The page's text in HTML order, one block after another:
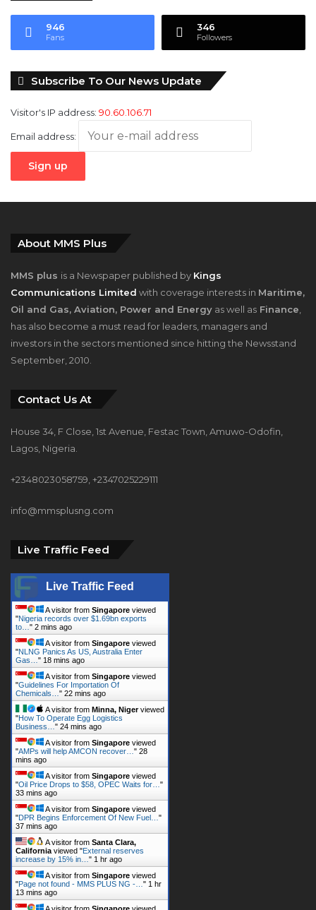
946
Fans
346
Followers
Subscribe To Our News Update
Visitor's IP address: 90.60.106.71
Email address:
About MMS Plus
MMS plus is a Newspaper published by Kings
Communications Limited with coverage interests in Maritime,
Oil and Gas, Aviation, Power and Energy as well as Finance
has also become a must read for leaders, managers and
investors in the sectors mentioned since hitting the Newsstand
September, 2010.
Contact Us At
House 34, F Close, 1st Avenue, Festac Town, Amuwo-Odofin,
Lagos, Nigeria.
+2348023058759, +2347025229111
info@mmsplusng.com
Live Traffic Feed
Live Traffic Feed
A visitor from Singapore viewed
"Nigeria records over $1.69bn exports
to… " 2 mins ago
A visitor from Singapore viewed
"NLNG Panics As US, Australia Enter
Gas… " 18 mins ago
A visitor from Singapore viewed
"Guidelines For Importation Of
Chemicals… " 22 mins ago
A visitor from Minna, Nigerviewed
"How To Operate Egg Logistics
Business… " 24 mins ago
A visitor from Singapore viewed
"AMPs will help AMCON recover… " 28
mins ago
A visitor from Singapore viewed
"Oil Price Drops to $58, OPEC Waits for… "
33 mins ago
A visitor from Singapore viewed
"DPR Begins Enforcement Of New Fuel… "
37 mins ago
A visitor from Santa Clara,
California viewed "External reserves
increase by 15% in… " 1 hr ago
A visitor from Singapore viewed
"Page not found - MMS PLUS NG -… " 1 hr
13 mins ago
A visitor from Singapore viewed